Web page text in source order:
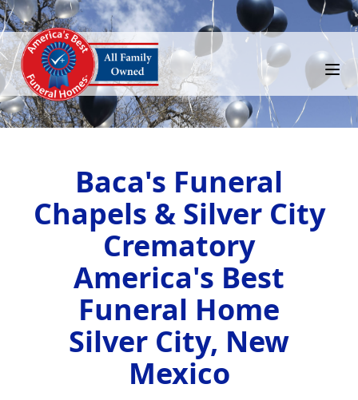
Baca's Funeral
Chapels & Silver City
Crematory
America's Best
Funeral Home
Silver City, New
Mexico